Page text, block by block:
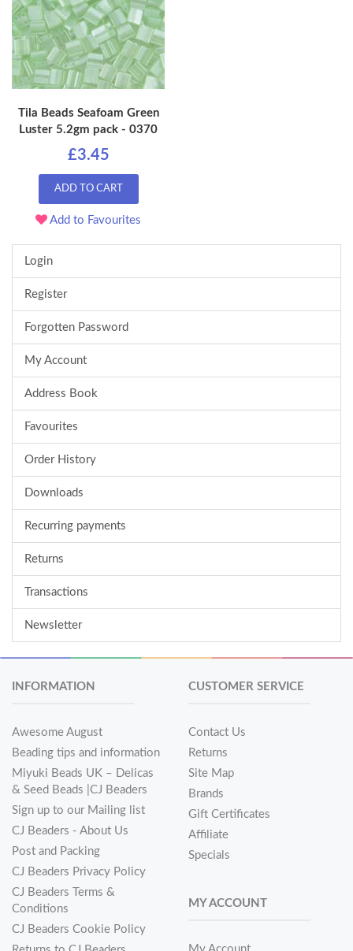
Tila Beads Seafoam Green
Luster 5.2gm pack - 0370
£3.45
ADD TO CART
Add to Favourites
Login
Register
Forgotten Password
My Account
Address Book
Favourites
Order History
Downloads
Recurring payments
Returns
Transactions
Newsletter
INFORMATION
Awesome August
Beading tips and information
Miyuki Beads UK – Delicas
& Seed Beads |CJ Beaders
Sign up to our Mailing list
CJ Beaders - About Us
Post and Packing
CJ Beaders Privacy Policy
CJ Beaders Terms &
Conditions
CJ Beaders Cookie Policy
CUSTOMER SERVICE
Contact Us
Returns
Site Map
Brands
Gift Certificates
Affiliate
Specials
MY ACCOUNT